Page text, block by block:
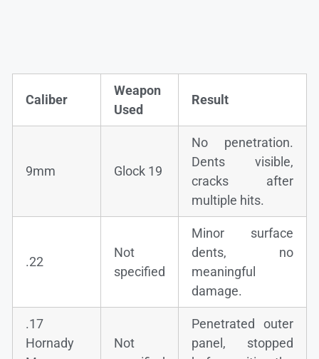
Caliber
Weapon
Used
Result
9mm Glock 19
No penetration.
Dents visible,
cracks after
multiple hits.
.22
Not
specified
Minor surface
dents, no
meaningful
damage.
.17
Hornady
Not
Penetrated outer
panel, stopped